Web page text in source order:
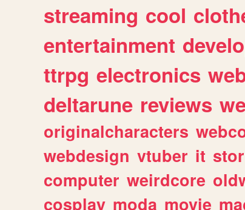
streaming cool
entertainment
ttrpg electronics
deltarune reviews
originalcharacters
webdesign vtuber it
computer weirdcore
cosplay moda movie